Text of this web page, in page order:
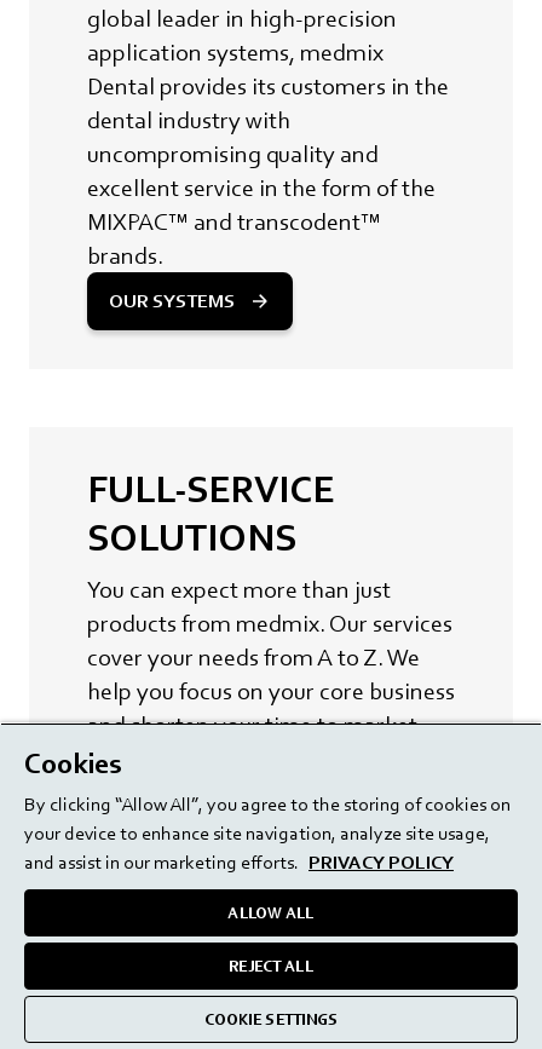
global leader in high-precision
application systems, medmix
Dental provides its customers in the
dental industry with
uncompromising quality and
excellent service in the form of the
MIXPAC™ and transcodent™
brands.
OUR SYSTEMS
FULL-SERVICE
SOLUTIONS
You can expect more than just
products from medmix. Our services
cover your needs from A to Z. We
help you focus on your core business
and shorten your time to market.
LEARN MORE
Cookies
By clicking “Allow All”, you agree to the storing of cookies on
your device to enhance site navigation, analyze site usage,
and assist in our marketing efforts. PRIVACY POLICY
ALLOW ALL
REJECT ALL
COOKIE SETTINGS